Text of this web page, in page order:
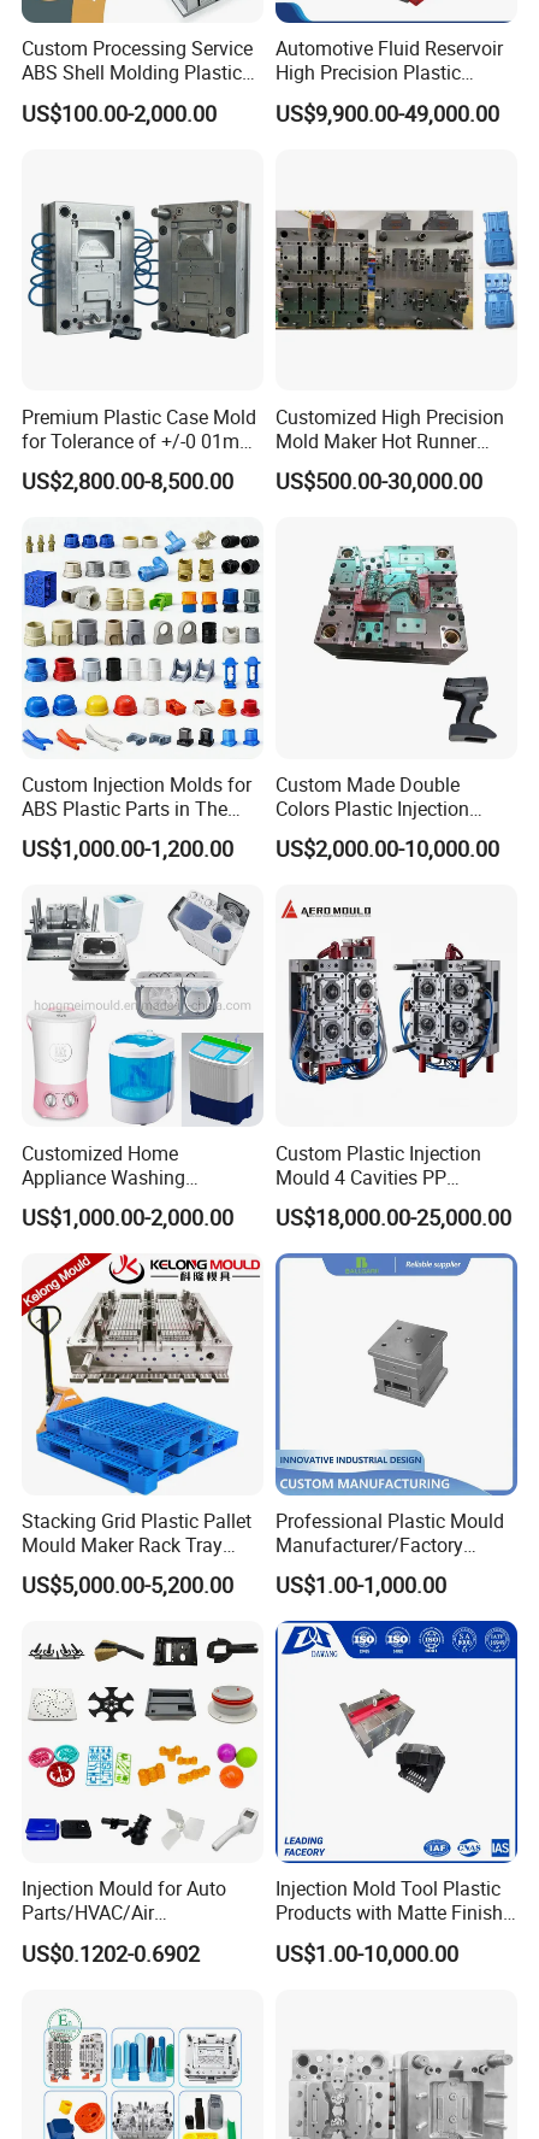
Custom Processing Service
ABS Shell Molding Plastic
Injection Mould with
Customizable Products
US$100.00-2,000.00
Automotive Fluid Reservoir
High Precision Plastic
Injection Mold
US$9,900.00-49,000.00
Premium Plastic Case Mold
for Tolerance of +/-0 01mm
for Accuracy
US$2,800.00-8,500.00
Customized High Precision
Mold Maker Hot Runner
Plastic Injection Connector
Mold
US$500.00-30,000.00
Custom Injection Molds for
ABS Plastic Parts in The
Automotive and Machinery
Industries
US$1,000.00-1,200.00
Custom Made Double
Colors Plastic Injection
Housing Mold
US$2,000.00-10,000.00
Customized Home
Appliance Washing
Machine Plastic Injection
Shell Tooling Mould
US$1,000.00-2,000.00
Custom Plastic Injection
Mould 4 Cavities PP
Silicone Kitchenware Oil
Funnel Mould Household
Mould
US$18,000.00-25,000.00
Stacking Grid Plastic Pallet
Mould Maker Rack Tray
Molds Injection Molding
US$5,000.00-5,200.00
Professional Plastic Mould
Manufacturer/Factory
Custom Injection Mold
Service
US$1.00-1,000.00
Injection Mould for Auto
Parts/HVAC/Air
Conditioning
System/Plastic Parts Solar
Truck/Home Furniture/Bag/
Plastic Parts OEM
US$0.1202-0.6902
Injection Mold Tool Plastic
Products with Matte Finish
by Mt Mold Texture for
Plastic Injection Molding
US$1.00-10,000.00